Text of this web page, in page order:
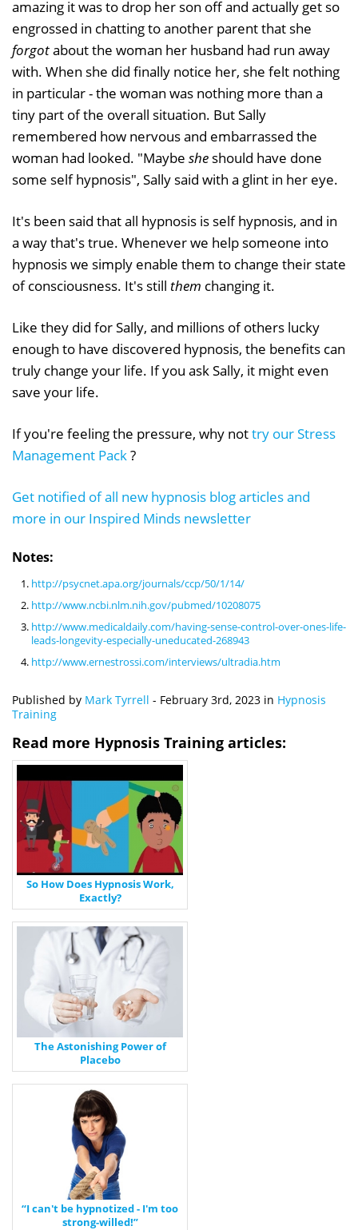
amazing it was to drop her son off and actually get so
engrossed in chatting to another parent that she
forgotabout the woman her husband had run away
with. When she did finally notice her, she felt nothing
in particular - the woman was nothing more than a
tiny part of the overall situation. But Sally
remembered how nervous and embarrassed the
woman had looked. "Maybe she should have done
some self hypnosis", Sally said with a glint in her eye.
It's been said that all hypnosis is self hypnosis, and in
a way that's true. Whenever we help someone into
hypnosis we simply enable them to change their state
of consciousness. It's still them changing it.
Like they did for Sally, and millions of others lucky
enough to have discovered hypnosis, the benefits can
truly change your life. If you ask Sally, it might even
save your life.
If you're feeling the pressure, why nottry our Stress
Management Pack?
Get notified of all new hypnosis blog articles and
more in our Inspired Minds newsletter
Notes:
http://psycnet.apa.org/journals/ccp/50/1/14/
http://www.ncbi.nlm.nih.gov/pubmed/10208075
http://www.medicaldaily.com/having-sense-control-over-ones-life-
leads-longevity-especially-uneducated-268943
http://www.ernestrossi.com/interviews/ultradia.htm
Published by Mark Tyrrell - February 3rd, 2023 in Hypnosis
Training
Read more Hypnosis Training articles:
So How Does Hypnosis Work,
Exactly?
The Astonishing Power of
Placebo
“I can't be hypnotized - I'm too
strong-willed!”